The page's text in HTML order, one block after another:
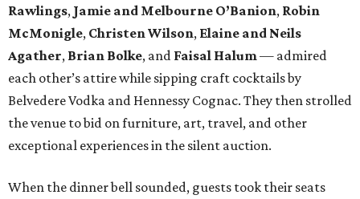
Rawlings, Jamie and Melbourne O’Banion, Robin
McMonigle, Christen Wilson, Elaine and Neils
Agather, Brian Bolke, and Faisal Halum— admired
each other’s attire while sipping craft cocktails by
Belvedere Vodka and Hennessy Cognac. They then strolled
the venue to bid on furniture, art, travel, and other
exceptional experiences in the silent auction.
When the dinner bell sounded, guests took their seats